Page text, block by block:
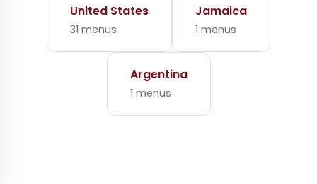
United States
31 menus
Jamaica
1 menus
Argentina
1 menus